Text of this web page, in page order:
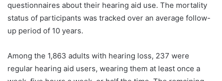
questionnaires about their hearing aid use. The mortality
status of participants was tracked over an average follow-
up period of 10 years.
Among the 1,863 adults with hearing loss, 237 were
regular hearing aid users, wearing them at least once a